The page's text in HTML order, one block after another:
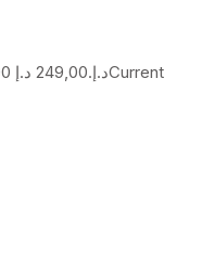
Original price was: 450,00 د.إ.249,00 د.إ
Current